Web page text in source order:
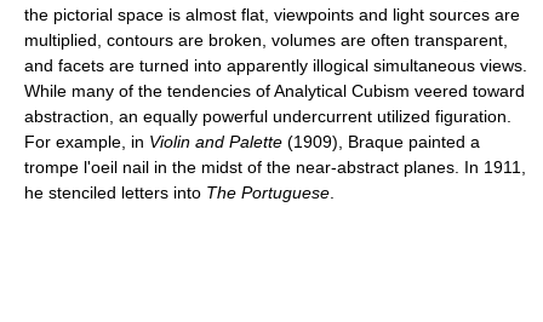
the pictorial space is almost flat, viewpoints and light sources are
multiplied, contours are broken, volumes are often transparent,
and facets are turned into apparently illogical simultaneous views.
While many of the tendencies of Analytical Cubism veered toward
abstraction, an equally powerful undercurrent utilized figuration.
For example, in Violin and Palette (1909), Braque painted a
trompe l'oeil nail in the midst of the near-abstract planes. In 1911,
he stenciled letters into The Portuguese